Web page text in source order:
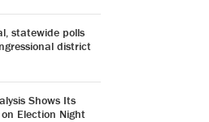
statewide polls
district
Shows Its
Election Night